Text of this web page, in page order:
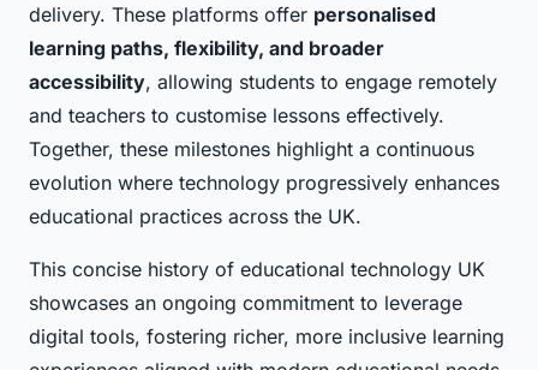
delivery. These platforms offer personalised
learning paths, flexibility, and broader
accessibility, allowing students to engage remotely
and teachers to customise lessons effectively.
Together, these milestones highlight a continuous
evolution where technology progressively enhances
educational practices across the UK.
This concise history of educational technology UK
showcases an ongoing commitment to leverage
digital tools, fostering richer, more inclusive learning